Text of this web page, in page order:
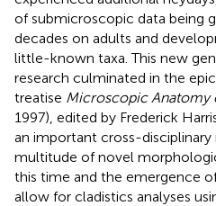
of submicroscopic data being
decades on adults and
little-known taxa. This new
research culminated in the
treatise Microscopic Anatomy
1997), edited by Frederick
an important cross-
multitude of novel
this time and the emergence
allow for cladistics analyses